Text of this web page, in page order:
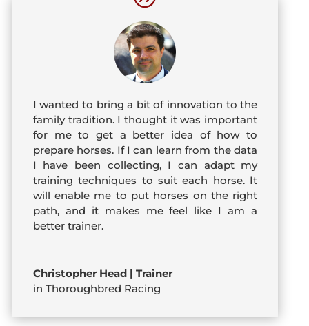
I wanted to bring a bit of innovation to the
family tradition. I thought it was important
for me to get a better idea of how to
prepare horses. If I can learn from the data
I have been collecting, I can adapt my
training techniques to suit each horse. It
will enable me to put horses on the right
path, and it makes me feel like I am a
better trainer.
Christopher Head | Trainer
in Thoroughbred Racing